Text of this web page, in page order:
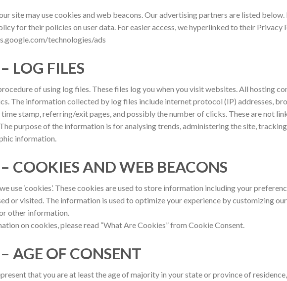
site may use cookies and web beacons. Our advertising partners are listed
for their policies on user data. For easier access, we hyperlinked to their Privacy
technologies/ads
LOG FILES
of using log files. These files log you when you visit websites. All hosting
The information collected by log files include internet protocol (IP) addresses,
time stamp, referring/exit pages, and possibly the number of clicks. These are not
purpose of the information is for analysing trends, administering the site,
information.
COOKIES AND WEB BEACONS
use ‘cookies’. These cookies are used to store information including your
or visited. The information is used to optimize your experience by customizing
other information.
on cookies, please read “What Are Cookies” from Cookie Consent.
AGE OF CONSENT
that you are at least the age of majority in your state or province of